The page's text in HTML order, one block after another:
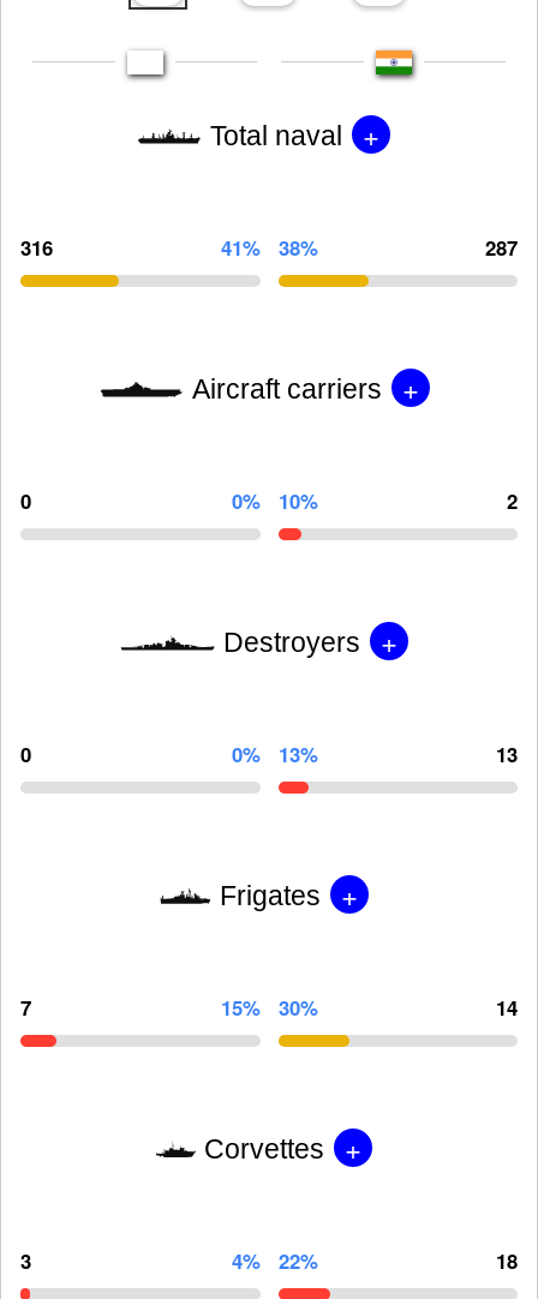
Total naval +
316 41% 38% 287
Aircraft carriers +
0 0% 10% 2
Destroyers +
0 0% 13% 13
Frigates +
7 15% 30% 14
Corvettes +
3 4% 22% 18